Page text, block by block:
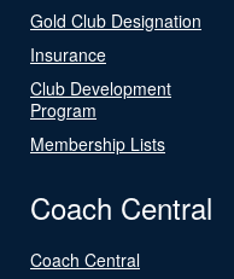
Gold Club Designation
Insurance
Club Development
Program
Membership Lists
Coach Central
Coach Central